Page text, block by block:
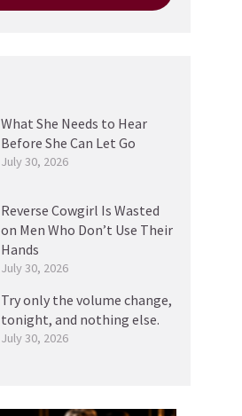
What She Needs to Hear
Before She Can Let Go
July 30, 2026
Reverse Cowgirl Is Wasted
on Men Who Don’t Use Their
Hands
July 30, 2026
Try only the volume change,
tonight, and nothing else.
July 30, 2026